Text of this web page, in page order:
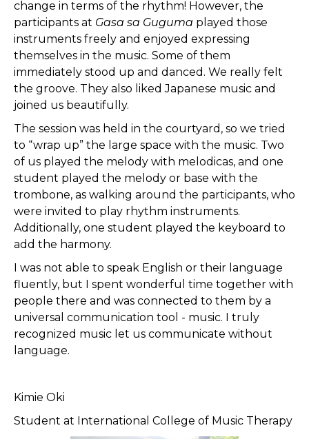
change in terms of the rhythm! However, the
participants at Gasa sa Guguma played those
instruments freely and enjoyed expressing
themselves in the music. Some of them
immediately stood up and danced. We really felt
the groove. They also liked Japanese music and
joined us beautifully.
The session was held in the courtyard, so we tried
to “wrap up” the large space with the music. Two
of us played the melody with melodicas, and one
student played the melody or base with the
trombone, as walking around the participants, who
were invited to play rhythm instruments.
Additionally, one student played the keyboard to
add the harmony.
I was not able to speak English or their language
fluently, but I spent wonderful time together with
people there and was connected to them by a
universal communication tool - music. I truly
recognized music let us communicate without
language.
Kimie Oki
Student at International College of Music Therapy